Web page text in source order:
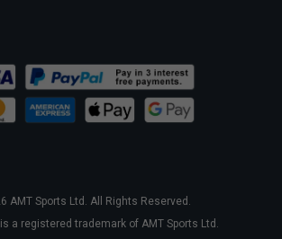
AMT Sports Ltd. All Rights Reserved.
a registered trademark of AMT Sports Ltd.